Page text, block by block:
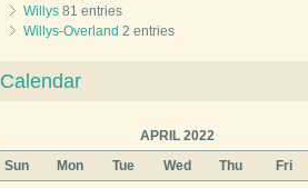
Willys 81 entries
Willys-Overland 2 entries
Calendar
APRIL 2022
Sun
Mon Tue Wed Thu Fri